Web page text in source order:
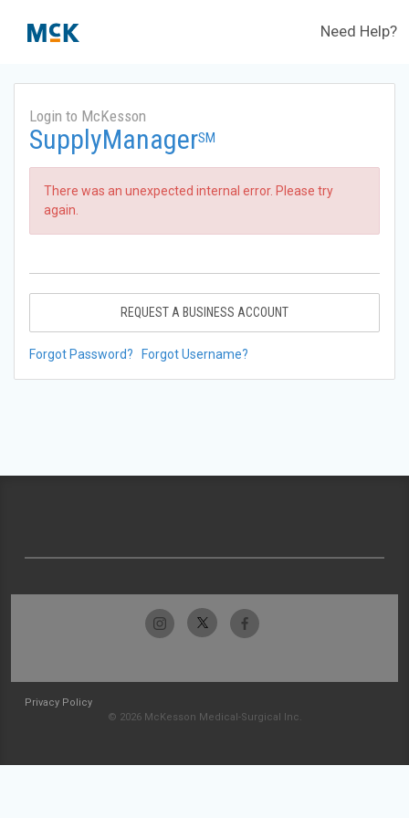
Need Help?
Login to McKesson
SupplyManagerSM
There was an unexpected internal error. Please try
again.
REQUEST A BUSINESS ACCOUNT
Forgot Password? Forgot Username?
Privacy Policy
© 2026 McKesson Medical-Surgical Inc.